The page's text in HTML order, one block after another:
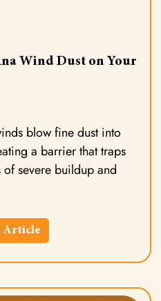
Wind Dust on Your
blow fine dust into
a barrier that traps
of severe buildup and
Article